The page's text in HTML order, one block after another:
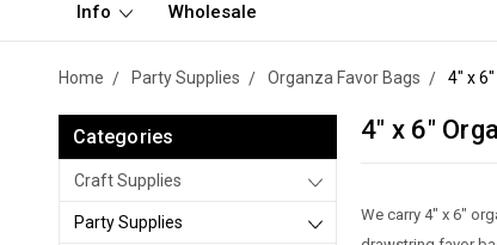
Info Wholesale
Home Party Supplies Organza Favor Bags 4" x
Categories
Craft Supplies
Party Supplies
4" x 6"
We carry 4" x 6"